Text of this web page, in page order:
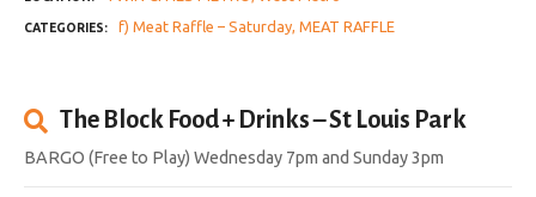
CATEGORIES f) Meat Raffle – Saturday MEAT RAFFLE
The Block Food + Drinks – St Louis Park
BARGO (Free to Play) Wednesday 7pm and Sunday 3pm